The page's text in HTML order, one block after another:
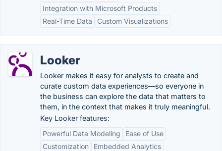
Integration with Microsoft Products
Real-Time Data
Custom Visualizations
Looker
Looker makes it easy for analysts to create and
curate custom data experiences—so everyone in
the business can explore the data that matters to
them, in the context that makes it truly meaningful.
Key Looker features:
Powerful Data Modeling
Ease of Use
Customization
Embedded Analytics